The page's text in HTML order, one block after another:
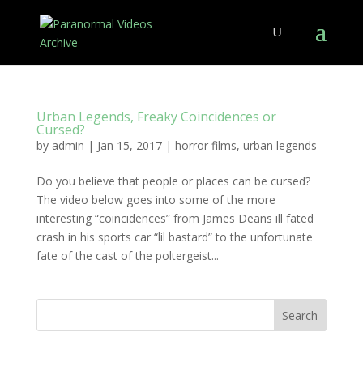
Urban Legends, Freaky Coincidences or
Cursed?
by admin | Jan 15, 2017| horror films, urban legends
Do you believe that people or places can be cursed?
The video below goes into some of the more
interesting “coincidences” from James Deans ill fated
crash in his sports car “lil bastard” to the unfortunate
fate of the cast of the poltergeist...